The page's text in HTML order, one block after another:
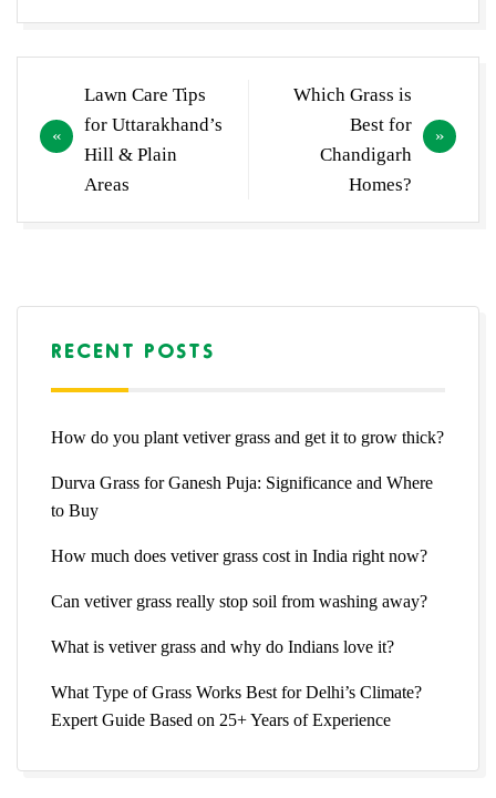
navigation
Lawn Care Tips
for Uttarakhand’s
Hill & Plain
Areas
Which Grass is
Best for
Chandigarh
Homes?
RECENT POSTS
How do you plant vetiver grass and get it to grow thick?
Durva Grass for Ganesh Puja: Significance and Where
to Buy
How much does vetiver grass cost in India right now?
Can vetiver grass really stop soil from washing away?
What is vetiver grass and why do Indians love it?
What Type of Grass Works Best for Delhi’s Climate?
Expert Guide Based on 25+ Years of Experience